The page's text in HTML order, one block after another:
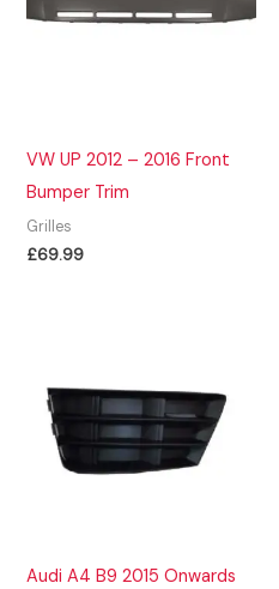
VW UP 2012 – 2016 Front
Bumper Trim
Grilles
£69.99
Audi A4 B9 2015 Onwards